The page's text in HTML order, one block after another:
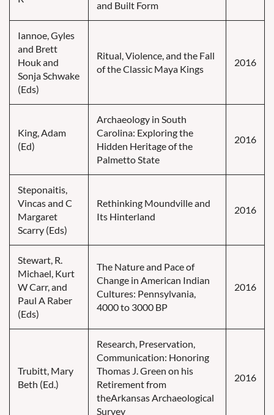
and Built Form
Iannoe, Gyles
and Brett
Houk and
Sonja Schwake
(Eds)
Ritual, Violence, and the Fall
of the Classic Maya Kings
2016
King, Adam
(Ed)
Archaeology in South
Carolina: Exploring the
Hidden Heritage of the
Palmetto State
2016
Steponaitis,
Vincas and C
Margaret
Scarry (Eds)
Rethinking Moundville and
Its Hinterland
2016
Stewart, R.
Michael, Kurt
W Carr, and
Paul A Raber
(Eds)
The Nature and Pace of
Change in American Indian
Cultures: Pennsylvania,
4000 to 3000 BP
2016
Trubitt, Mary
Beth (Ed.)
Research, Preservation,
Communication: Honoring
Thomas J. Green on his
Retirement from
theArkansas Archaeological
Survey
2016